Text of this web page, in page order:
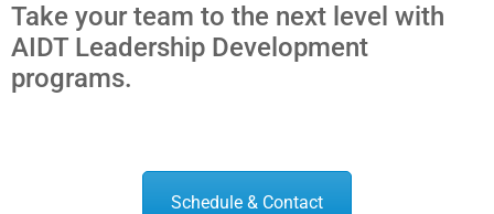
Take your team to the next level with
AIDT Leadership Development
programs.
Schedule & Contact